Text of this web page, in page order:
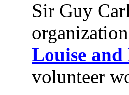
Sir Guy
Louise
volunteer